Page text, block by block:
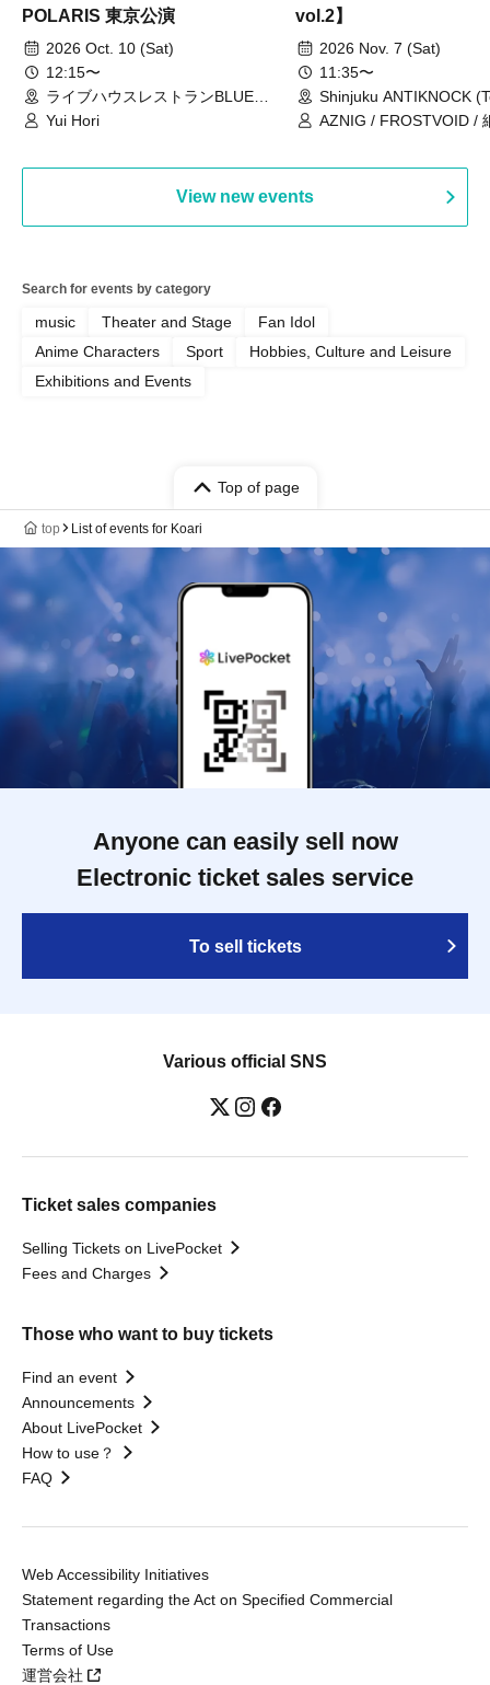
POLARIS 東京公演
2026 Oct. 10 (Sat)
12:15〜
ライブハウスレストランBLUE
MOOD（東京都）
Yui Hori
vol.2】
2026 Nov. 7 (Sat)
11:35〜
Shinjuku ANTIKNOCK
AZNIG / FROSTVOID /
View new events
Search for events by category
music Theater and Stage
Fan Idol
Anime Characters
Sport
Hobbies, Culture and Leisure
Exhibitions and Events
Top of page
top List of events for Koari
Anyone can easily sell now
Electronic ticket sales service
To sell tickets
Various official SNS
Ticket sales companies
Selling Tickets on LivePocket
Fees and Charges
Those who want to buy tickets
Find an event
Announcements
About LivePocket
How to use？
FAQ
Web Accessibility Initiatives
Statement regarding the Act on Specified Commercial
Transactions
Terms of Use
運営会社